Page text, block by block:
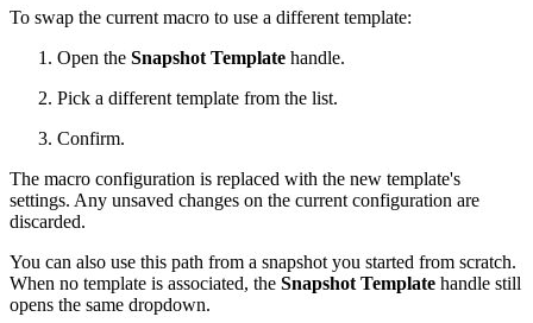
To swap the current macro to use a different template:
Open the Snapshot Template handle.
Pick a different template from the list.
Confirm.
The macro configuration is replaced with the new template's
settings. Any unsaved changes on the current configuration are
discarded.
You can also use this path from a snapshot you started from scratch.
When no template is associated, the Snapshot Template handle still
opens the same dropdown.